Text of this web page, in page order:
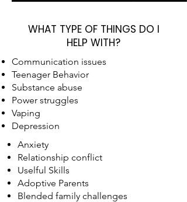
WHAT TYPE OF THINGS DO I
HELP WITH?
Communication issues
Teenager Behavior
Substance abuse
Power struggles
Vaping
Depression
Anxiety
Relationship conflict
Uselful Skills
Adoptive Parents
Blended family challenges